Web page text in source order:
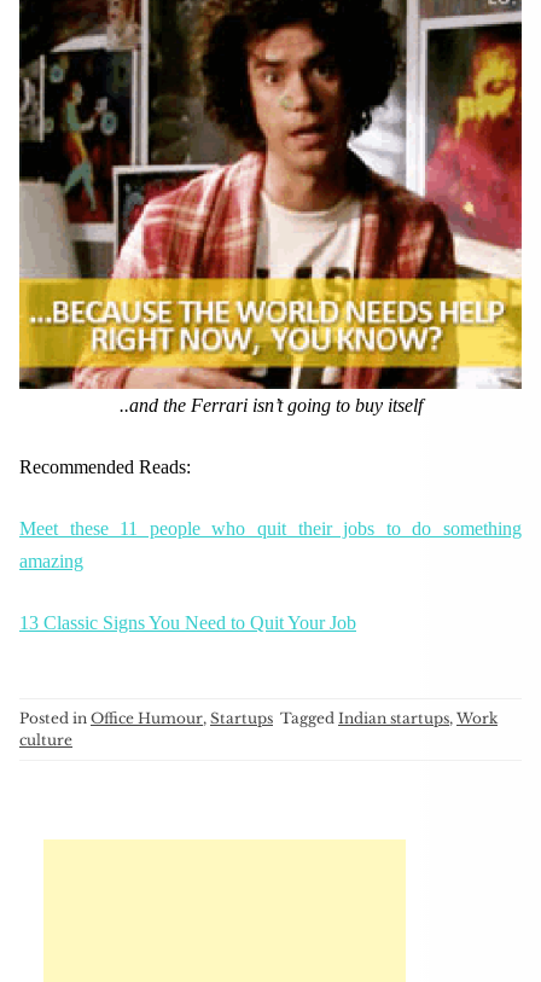
..and the Ferrari isn’t going to buy itself
Recommended Reads:
Meet these 11 people who quit their jobs to do something
amazing
13 Classic Signs You Need to Quit Your Job
Posted in Office Humour, Startups Tagged Indian startups, Work
culture